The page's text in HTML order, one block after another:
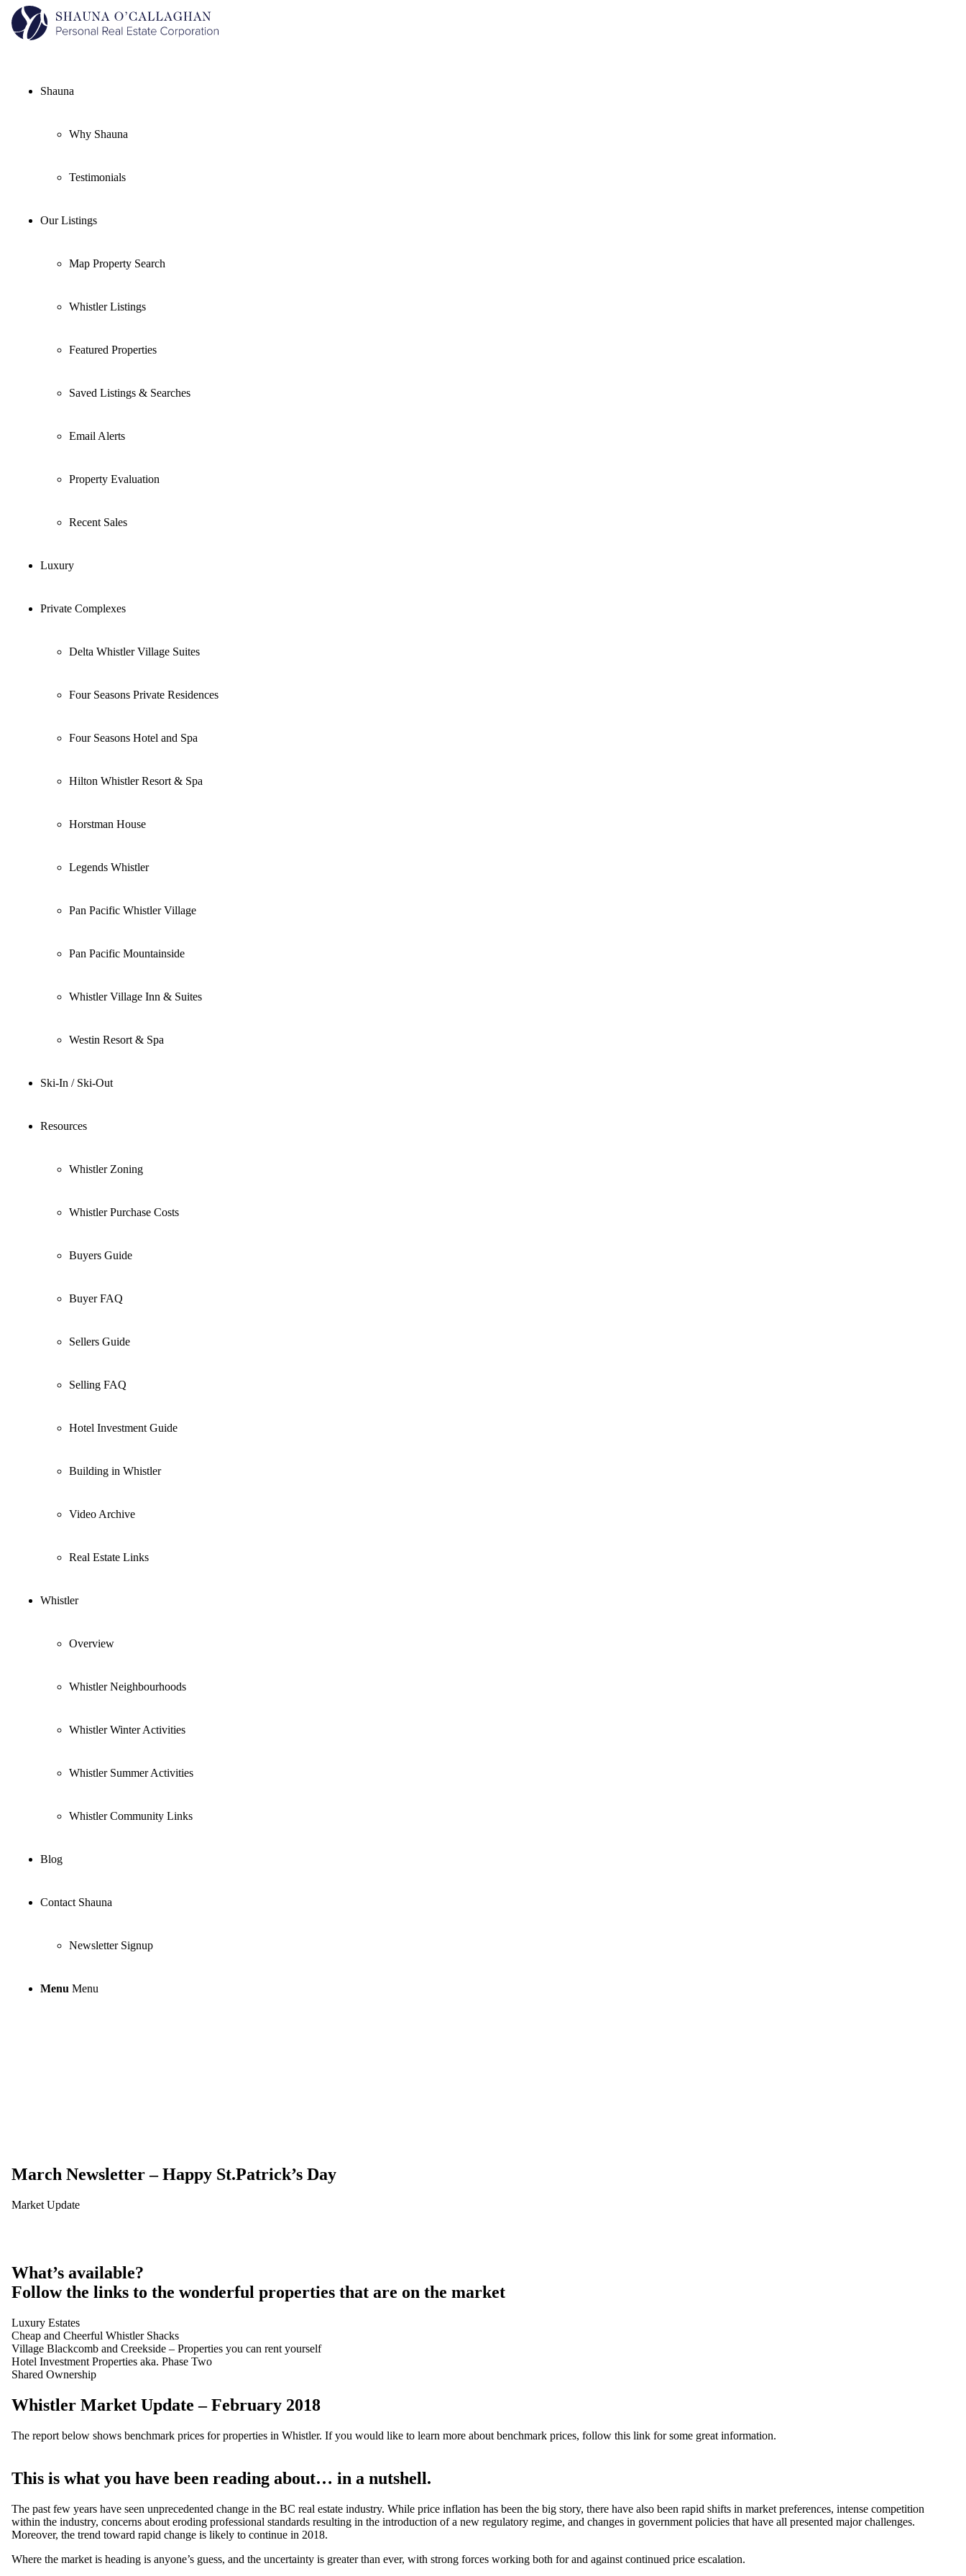
Shauna
Why Shauna
Testimonials
Our Listings
Map Property Search
Whistler Listings
Featured Properties
Saved Listings & Searches
Email Alerts
Property Evaluation
Recent Sales
Luxury
Private Complexes
Delta Whistler Village Suites
Four Seasons Private Residences
Four Seasons Hotel and Spa
Hilton Whistler Resort & Spa
Horstman House
Legends Whistler
Pan Pacific Whistler Village
Pan Pacific Mountainside
Whistler Village Inn & Suites
Westin Resort & Spa
Ski-In / Ski-Out
Resources
Whistler Zoning
Whistler Purchase Costs
Buyers Guide
Buyer FAQ
Sellers Guide
Selling FAQ
Hotel Investment Guide
Building in Whistler
Video Archive
Real Estate Links
Whistler
Overview
Whistler Neighbourhoods
Whistler Winter Activities
Whistler Summer Activities
Whistler Community Links
Blog
Contact Shauna
Newsletter Signup
Menu Menu
March Newsletter – Happy St.Patrick’s Day
Market Update
What’s available?
Follow the links to the wonderful properties that are on the market
Luxury Estates
Cheap and Cheerful Whistler Shacks
Village Blackcomb and Creekside – Properties you can rent yourself
Hotel Investment Properties aka. Phase Two
Shared Ownership
Whistler Market Update – February 2018
The report below shows benchmark prices for properties in Whistler. If you would like to learn more about benchmark prices, follow this link for some great information.
This is what you have been reading about… in a nutshell.
The past few years have seen unprecedented change in the BC real estate industry. While price inflation has been the big story, there have also been rapid shifts in market preferences, intense competition
within the industry, concerns about eroding professional standards resulting in the introduction of a new regulatory regime, and changes in government policies that have all presented major challenges.
Moreover, the trend toward rapid change is likely to continue in 2018.
Where the market is heading is anyone’s guess, and the uncertainty is greater than ever, with strong forces working both for and against continued price escalation.